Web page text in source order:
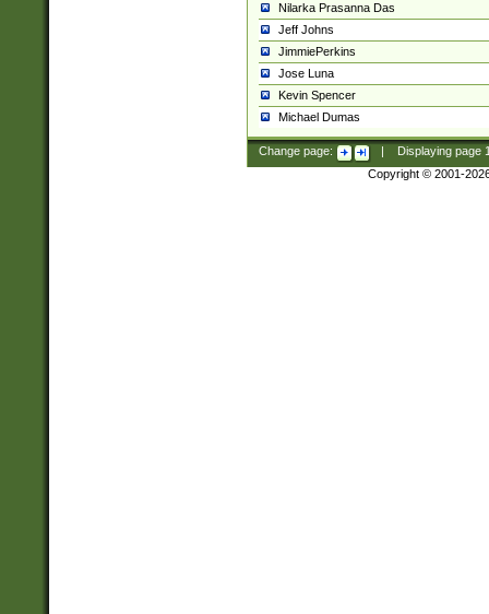
Nilarka Prasanna Das
Jeff Johns
JimmiePerkins
Jose Luna
Kevin Spencer
Michael Dumas
Change page: Displaying page
Copyright © 2001-